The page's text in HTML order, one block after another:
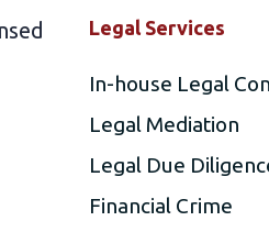
Legal Services
In-house Legal
Legal Mediation
Legal Due
Financial Crime